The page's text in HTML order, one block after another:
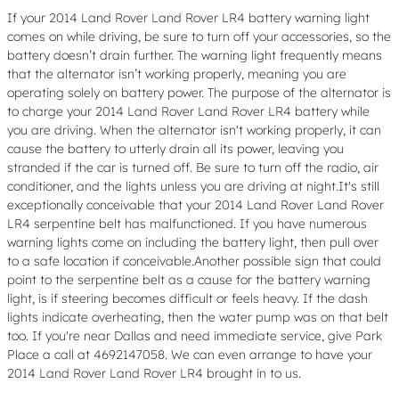
If your 2014 Land Rover Land Rover LR4 battery warning light
comes on while driving, be sure to turn off your accessories, so the
battery doesn’t drain further. The warning light frequently means
that the alternator isn’t working properly, meaning you are
operating solely on battery power. The purpose of the alternator is
to charge your 2014 Land Rover Land Rover LR4 battery while
you are driving. When the alternator isn't working properly, it can
cause the battery to utterly drain all its power, leaving you
stranded if the car is turned off. Be sure to turn off the radio, air
conditioner, and the lights unless you are driving at night.It's still
exceptionally conceivable that your 2014 Land Rover Land Rover
LR4 serpentine belt has malfunctioned. If you have numerous
warning lights come on including the battery light, then pull over
to a safe location if conceivable.Another possible sign that could
point to the serpentine belt as a cause for the battery warning
light, is if steering becomes difficult or feels heavy. If the dash
lights indicate overheating, then the water pump was on that belt
too. If you're near Dallas and need immediate service, give Park
Place a call at 4692147058. We can even arrange to have your
2014 Land Rover Land Rover LR4 brought in to us.